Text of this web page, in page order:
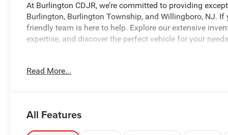
At Burlington CDJR, we’re committed to providing
Burlington, Burlington Township, and Willingboro, NJ.
friendly team is here to help. Explore our extensive
expertise, and discover the perfect vehicle for your
Burlington CJDR is proud to offer this beautiful 2026
seats: split-bench, 4-Wheel Disc Brakes, 4G LTE Wi-Fi
Air Conditioning, Alloy wheels, AM/FM radio: SiriusXM
Read More...
All Features